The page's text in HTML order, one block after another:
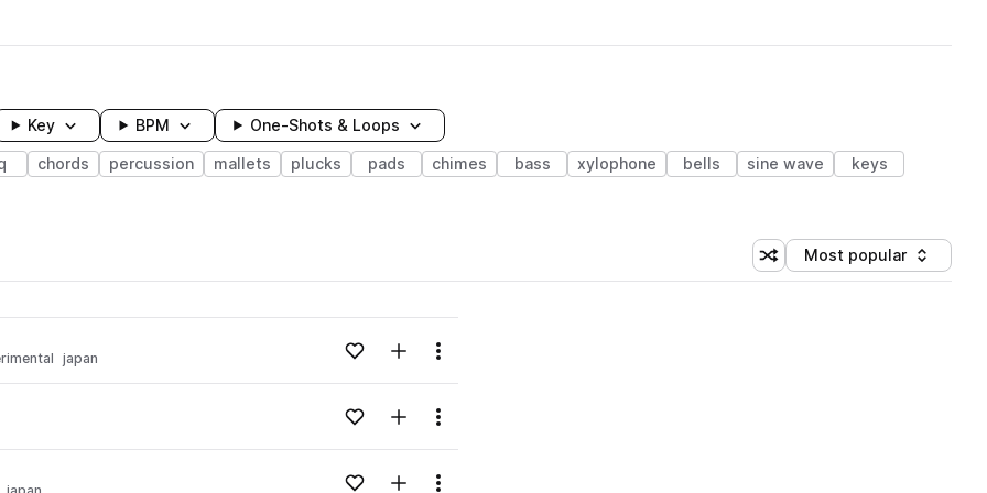
Key BPM One-Shots & Loops
chords percussion mallets plucks pads chimes bass xylophone bells sine wave
keys
Shuffle random sorting
Sort by
Most popular
japan Loading content...Add to likesAdd to your Library (1 credit)
Menu
Loading content...Add to likesAdd to your Library (1 credit)
Menu